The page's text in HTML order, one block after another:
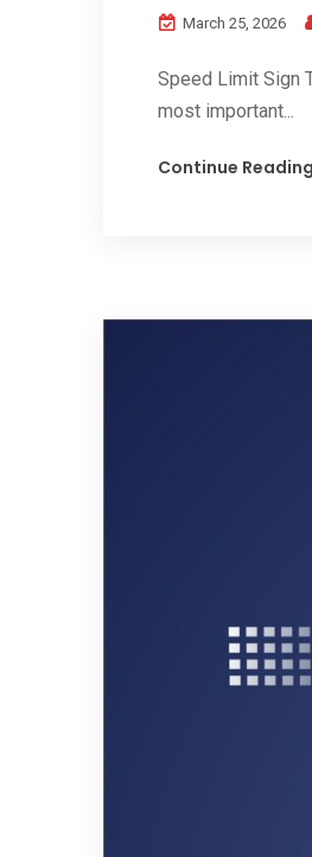
March 25, 2026
Speed Limit Sign
most important...
Continue Reading